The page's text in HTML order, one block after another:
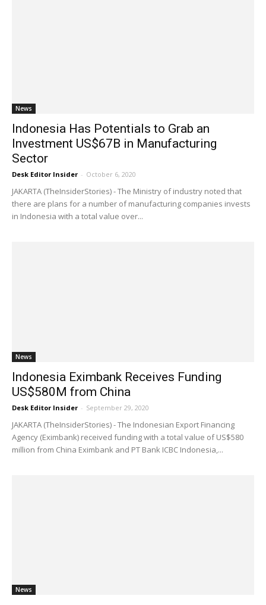
News
Indonesia Has Potentials to Grab an
Investment US$67B in Manufacturing
Sector
Desk Editor Insider - October 6, 2020
JAKARTA (TheInsiderStories) - The Ministry of industry noted that
there are plans for a number of manufacturing companies invests
in Indonesia with a total value over...
News
Indonesia Eximbank Receives Funding
US$580M from China
Desk Editor Insider - September 29, 2020
JAKARTA (TheInsiderStories) - The Indonesian Export Financing
Agency (Eximbank) received funding with a total value of US$580
million from China Eximbank and PT Bank ICBC Indonesia,...
News